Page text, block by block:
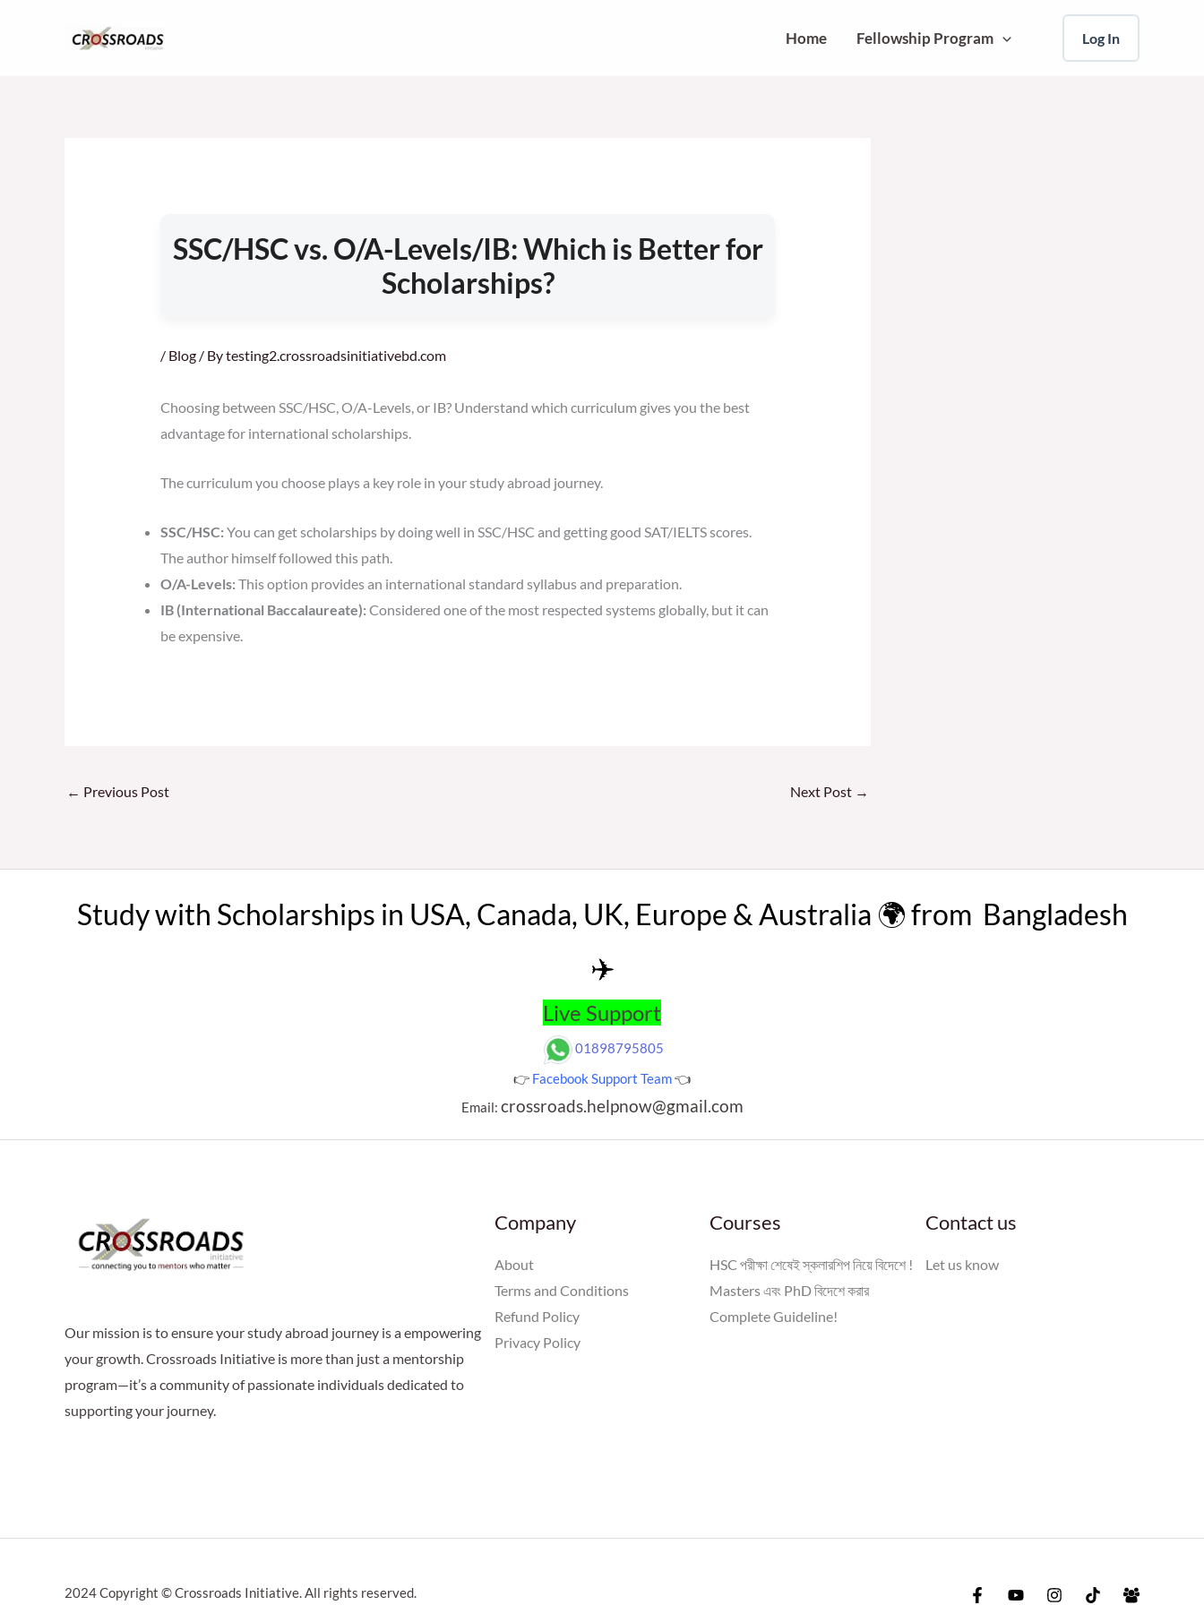
Home Fellowship Program Log In
SSC/HSC vs. O/A-Levels/IB: Which is Better for
Scholarships?
/ Blog/ Bytesting2.crossroadsinitiativebd.com
Choosing between SSC/HSC, O/A-Levels, or IB? Understand which curriculum gives you the best
advantage for international scholarships.
The curriculum you choose plays a key role in your study abroad journey.
SSC/HSC: You can get scholarships by doing well in SSC/HSC and getting good SAT/IELTS scores.
The author himself followed this path.
O/A-Levels: This option provides an international standard syllabus and preparation.
IB (International Baccalaureate): Considered one of the most respected systems globally, but it can
be expensive.
← Previous Post Next Post →
Study with Scholarships in USA, Canada, UK, Europe & Australia 🌍 from Bangladesh
✈️
Live Support
01898795805
👉 Facebook Support Team👈
Email: crossroads.helpnow@gmail.com
Our mission is to ensure your study abroad journey is a empowering
your growth. Crossroads Initiative is more than just a mentorship
program—it’s a community of passionate individuals dedicated to
supporting your journey.
Company
About
Terms and Conditions
Refund Policy
Privacy Policy
Courses
HSC পরীক্ষা শেষেই স্কলারশিপ নিয়ে বিদেশে !
Masters এবং PhD বিদেশে করার
Complete Guideline!
Contact us
Let us know
2024 Copyright © Crossroads Initiative. All rights reserved.